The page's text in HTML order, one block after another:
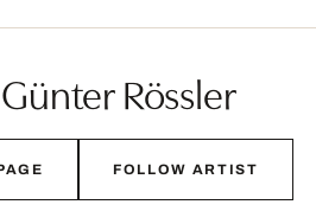
Rössler
FOLLOW ARTIST